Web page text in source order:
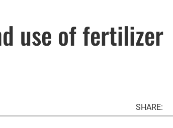
use of fertilizer
SHARE: